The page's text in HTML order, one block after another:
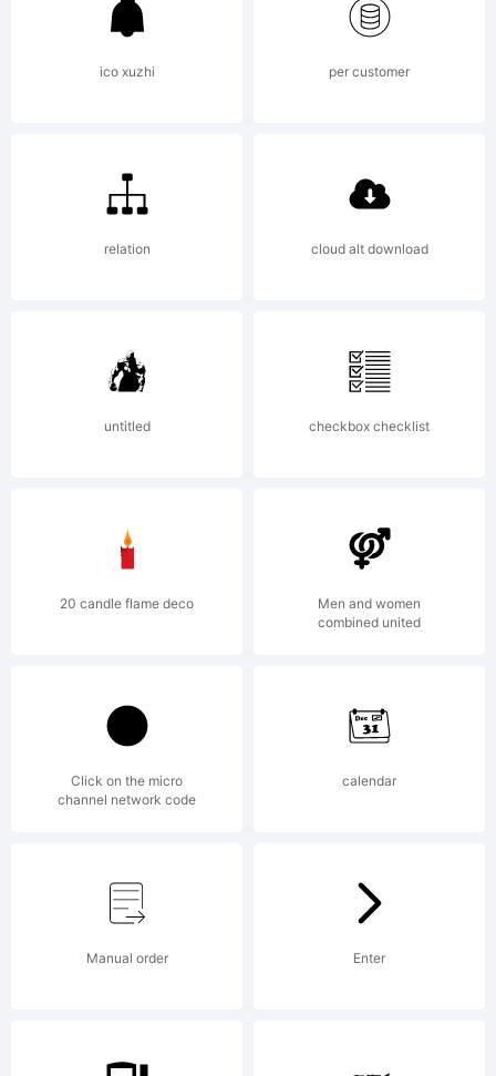
ico xuzhi per customer
relation cloud alt download
untitled checkbox checklist
20 candle flame deco
Men and women
combined united
Click on the micro
channel network code
calendar
Manual order Enter